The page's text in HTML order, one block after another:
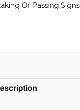
Or Passing